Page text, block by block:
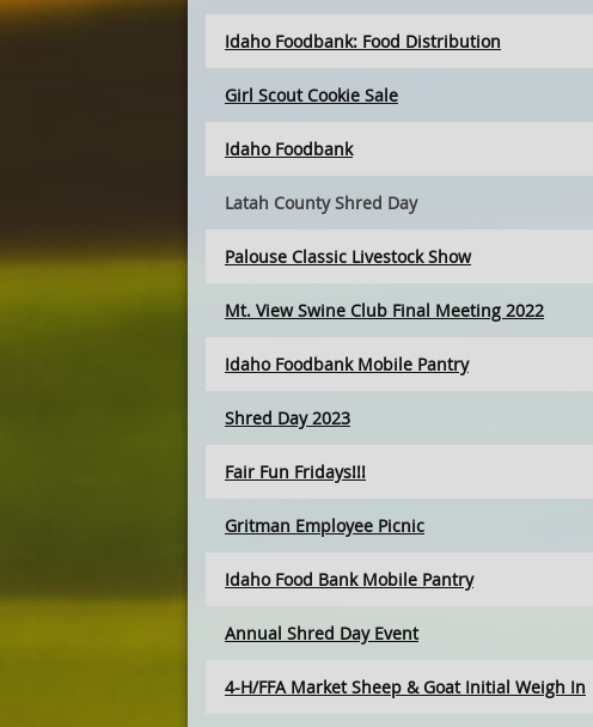
Idaho Foodbank: Food Distribution
Girl Scout Cookie Sale
Idaho Foodbank
Latah County Shred Day
Palouse Classic Livestock Show
Mt. View Swine Club Final Meeting 2022
Idaho Foodbank Mobile Pantry
Shred Day 2023
Fair Fun Fridays!!!
Gritman Employee Picnic
Idaho Food Bank Mobile Pantry
Annual Shred Day Event
4-H/FFA Market Sheep & Goat Initial Weigh In